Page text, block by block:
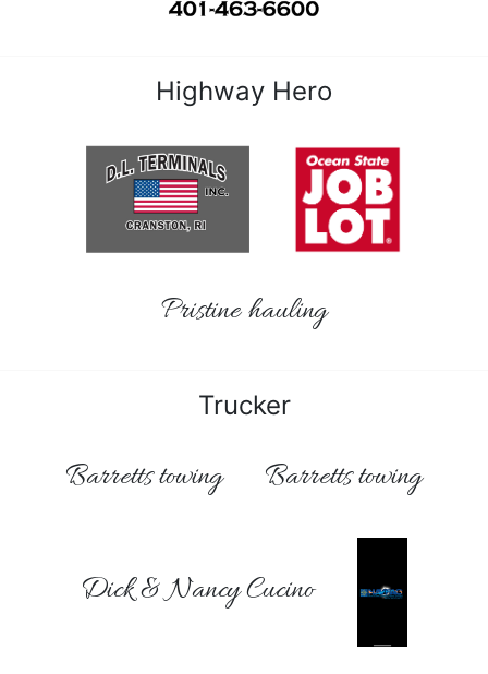
Highway Hero
Pristine hauling
Trucker
Barretts towing Barretts towing
Dick & Nancy Cucino